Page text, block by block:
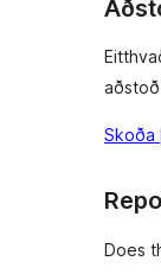
Skoða
Does